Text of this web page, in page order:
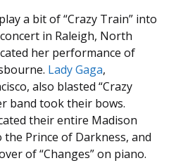
a bit of “Crazy Train” into
in Raleigh, North
her performance of
Lady Gaga,
also blasted “Crazy
band took their bows.
their entire Madison
the Prince of Darkness, and
of “Changes” on piano.